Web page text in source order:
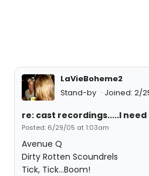
LaVieBoheme2
Stand-by
Joined: 2/
re: cast recordings.....I
Posted: 6/29/05 at 1:03am
Avenue Q
Dirty Rotten Scoundrels
Tick, Tick...Boom!